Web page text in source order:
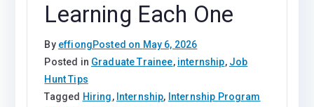
Learning Each One
By effiongPosted on May 6, 2026
Posted in Graduate Trainee, internship, Job
Hunt Tips
Tagged Hiring, Internship, Internship Program